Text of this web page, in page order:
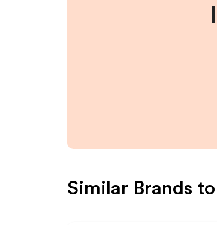
Similar Brands to